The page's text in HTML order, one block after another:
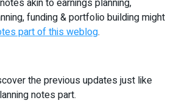
akin to earnings planning,
funding & portfolio building might
part of this weblog.
the previous updates just like
notes part.